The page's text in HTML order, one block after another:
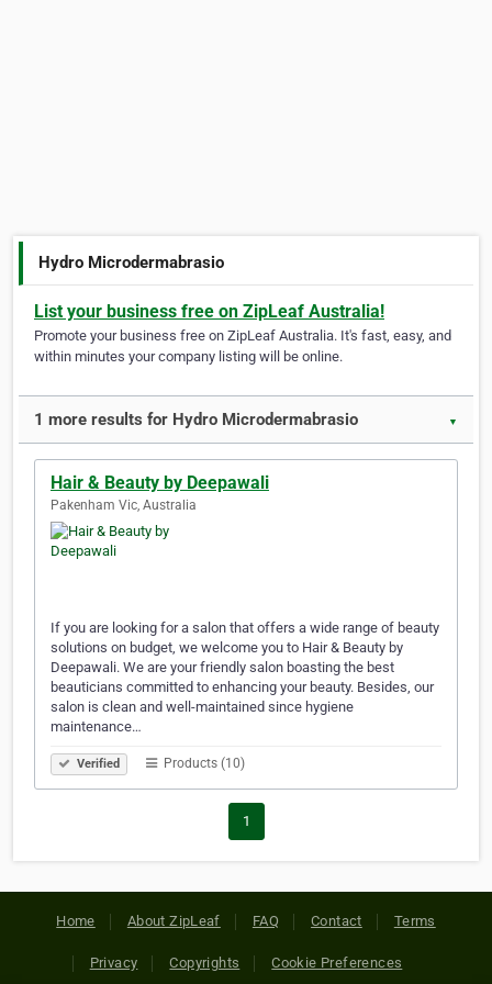
Hydro Microdermabrasio
List your business free on ZipLeaf Australia!
Promote your business free on ZipLeaf Australia. It's fast, easy, and
within minutes your company listing will be online.
1 more results for Hydro Microdermabrasio ▼
Hair & Beauty by Deepawali
Pakenham Vic, Australia
If you are looking for a salon that offers a wide range of beauty
solutions on budget, we welcome you to Hair & Beauty by
Deepawali. We are your friendly salon boasting the best
beauticians committed to enhancing your beauty. Besides, our
salon is clean and well-maintained since hygiene
maintenance…
Verified Products (10)
1
Home About ZipLeaf FAQ Contact Terms
Privacy Copyrights Cookie Preferences